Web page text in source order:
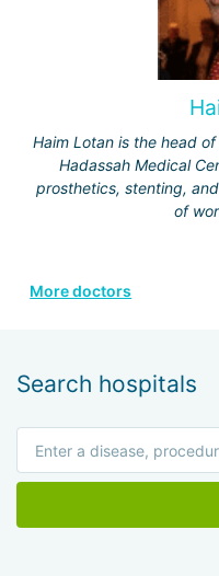
Haim Lotan is the head
Hadassah Medical
prosthetics, stenting,
of
More doctors
Search hospitals